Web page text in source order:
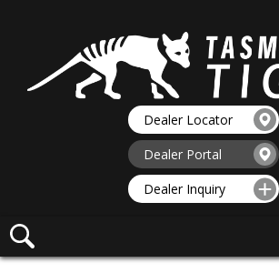
Dealer Locator
Dealer Portal
Dealer Inquiry